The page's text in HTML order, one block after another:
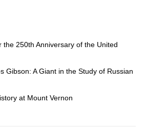
the 250th Anniversary of the United
Gibson: A Giant in the Study of Russian
at Mount Vernon